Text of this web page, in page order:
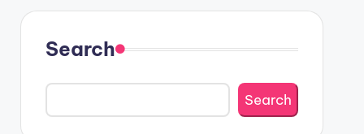
Search
Search